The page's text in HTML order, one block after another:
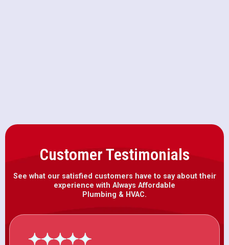
Customer Testimonials
See what our satisfied customers have to say about their
experience with Always Affordable
Plumbing & HVAC.